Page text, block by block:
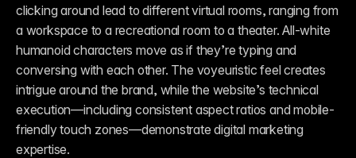
clicking around lead to different virtual rooms, ranging from
a workspace to a recreational room to a theater. All-white
humanoid characters move as if they’re typing and
conversing with each other. The voyeuristic feel creates
intrigue around the brand, while the website’s technical
execution—including consistent aspect ratios and mobile-
friendly touch zones—demonstrate digital marketing
expertise.